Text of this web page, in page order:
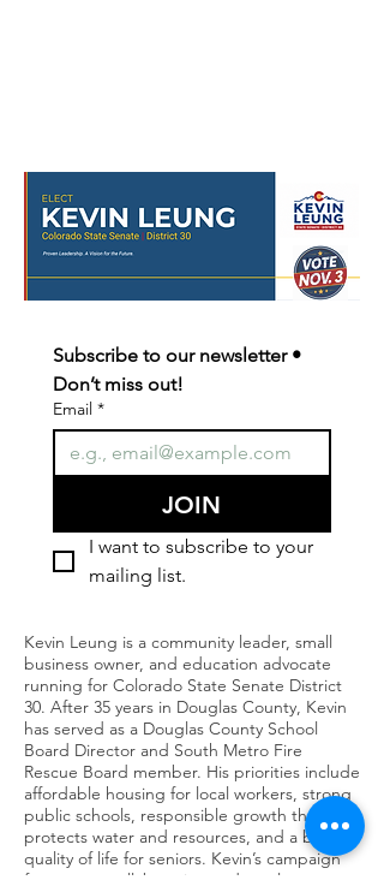
Subscribe to our newsletter •
Don’t miss out!
Email *
JOIN
I want to subscribe to your
mailing list.
Kevin Leung is a community leader, small
business owner, and education advocate
running for Colorado State Senate District
30. After 35 years in Douglas County, Kevin
has served as a Douglas County School
Board Director and South Metro Fire
Rescue Board member. His priorities include
affordable housing for local workers, strong
public schools, responsible growth that
protects water and resources, and a better
quality of life for seniors. Kevin’s campaign
focuses on collaboration and results—